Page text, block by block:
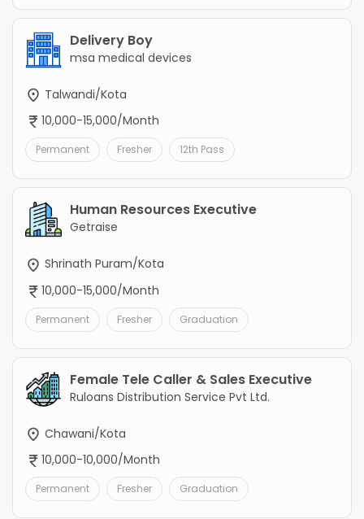
Delivery Boy
msa medical devices
Talwandi/Kota
10,000-15,000/Month
Permanent Fresher 12th Pass
Human Resources Executive
Getraise
Shrinath Puram/Kota
10,000-15,000/Month
Permanent Fresher Graduation
Female Tele Caller & Sales Executive
Ruloans Distribution Service Pvt Ltd.
Chawani/Kota
10,000-10,000/Month
Permanent Fresher Graduation